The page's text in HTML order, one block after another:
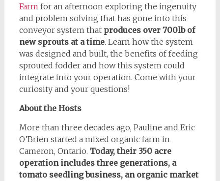
Farmfor an afternoon exploring the ingenuity
and problem solving that has gone into this
conveyor system that produces over 700lb of
new sprouts at a time. Learn how the system
was designed and built, the benefits of feeding
sprouted fodder and how this system could
integrate into your operation. Come with your
curiosity and your questions!
About the Hosts
More than three decades ago, Pauline and Eric
O’Brien started a mixed organic farm in
Cameron, Ontario. Today, their 350 acre
operation includes three generations, a
tomato seedling business, an organic market